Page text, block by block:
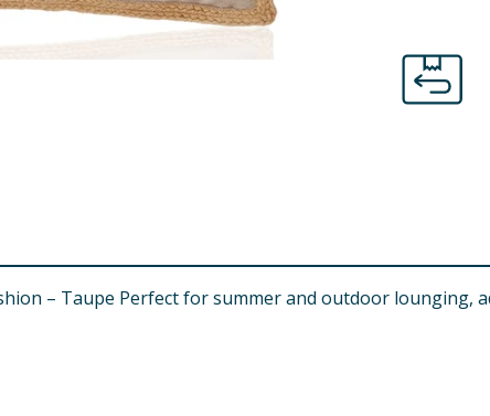
– Taupe Perfect for summer and outdoor lounging,